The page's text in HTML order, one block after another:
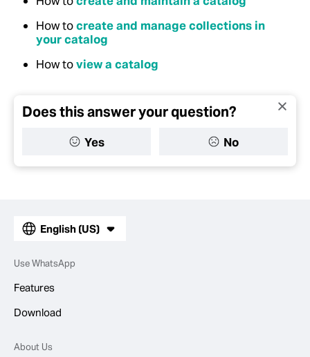
How tocreate and manage collections in
your catalog
How toview a catalog
Does this answer your question?
Yes No
English (US)
Use WhatsApp
Features
Download
About Us